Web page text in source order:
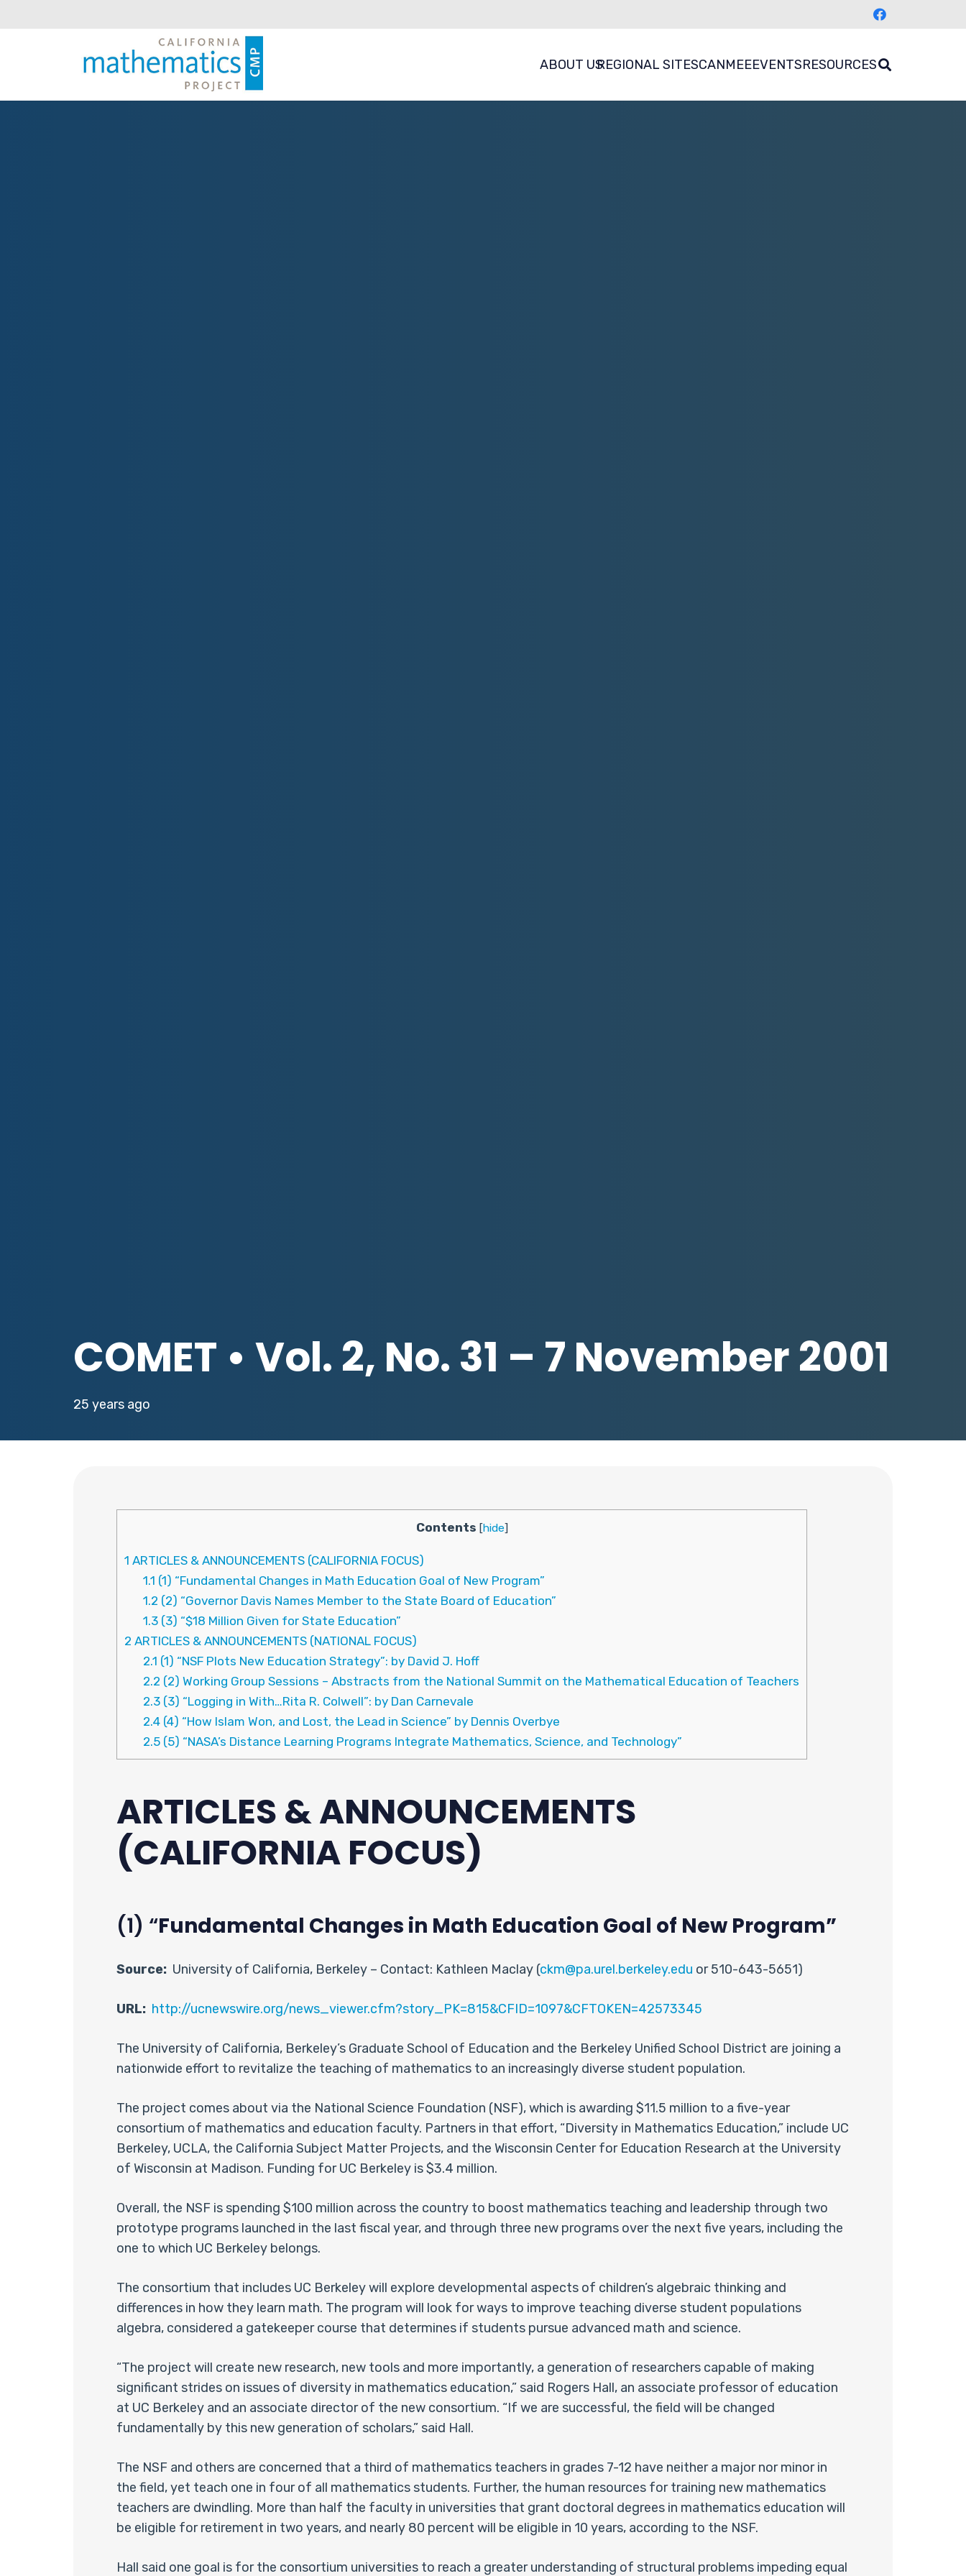
ABOUT USREGIONAL SITESCANMEEEVENTSRESOURCES
COMET • Vol. 2, No. 31 – 7 November 2001
25 years ago
Contents [hide]
1 ARTICLES & ANNOUNCEMENTS (CALIFORNIA FOCUS)
1.1 (1) “Fundamental Changes in Math Education Goal of New Program”
1.2 (2) “Governor Davis Names Member to the State Board of Education”
1.3(3) “$18 Million Given for State Education”
2 ARTICLES & ANNOUNCEMENTS (NATIONAL FOCUS)
2.1 (1) “NSF Plots New Education Strategy”: by David J. Hoff
2.2 (2) Working Group Sessions – Abstracts from the National Summit on the Mathematical Education of Teachers
2.3(3) “Logging in With…Rita R. Colwell”: by Dan Carnevale
2.4(4) “How Islam Won, and Lost, the Lead in Science” by Dennis Overbye
2.5(5) “NASA’s Distance Learning Programs Integrate Mathematics, Science, and Technology”
ARTICLES & ANNOUNCEMENTS
(CALIFORNIA FOCUS)
(1) “Fundamental Changes in Math Education Goal of New Program”
Source: University of California, Berkeley – Contact: Kathleen Maclay (ckm@pa.urel.berkeley.edu or 510-643-5651)
URL: http://ucnewswire.org/news_viewer.cfm?story_PK=815&CFID=1097&CFTOKEN=42573345
The University of California, Berkeley’s Graduate School of Education and the Berkeley Unified School District are joining a
nationwide effort to revitalize the teaching of mathematics to an increasingly diverse student population.
The project comes about via the National Science Foundation (NSF), which is awarding $11.5 million to a five-year
consortium of mathematics and education faculty. Partners in that effort, “Diversity in Mathematics Education,” include UC
Berkeley, UCLA, the California Subject Matter Projects, and the Wisconsin Center for Education Research at the University
of Wisconsin at Madison. Funding for UC Berkeley is $3.4 million.
Overall, the NSF is spending $100 million across the country to boost mathematics teaching and leadership through two
prototype programs launched in the last fiscal year, and through three new programs over the next five years, including the
one to which UC Berkeley belongs.
The consortium that includes UC Berkeley will explore developmental aspects of children’s algebraic thinking and
differences in how they learn math. The program will look for ways to improve teaching diverse student populations
algebra, considered a gatekeeper course that determines if students pursue advanced math and science.
“The project will create new research, new tools and more importantly, a generation of researchers capable of making
significant strides on issues of diversity in mathematics education,” said Rogers Hall, an associate professor of education
at UC Berkeley and an associate director of the new consortium. “If we are successful, the field will be changed
fundamentally by this new generation of scholars,” said Hall.
The NSF and others are concerned that a third of mathematics teachers in grades 7-12 have neither a major nor minor in
the field, yet teach one in four of all mathematics students. Further, the human resources for training new mathematics
teachers are dwindling. More than half the faculty in universities that grant doctoral degrees in mathematics education will
be eligible for retirement in two years, and nearly 80 percent will be eligible in 10 years, according to the NSF.
Hall said one goal is for the consortium universities to reach a greater understanding of structural problems impeding equal